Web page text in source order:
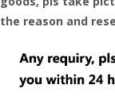
the reason and